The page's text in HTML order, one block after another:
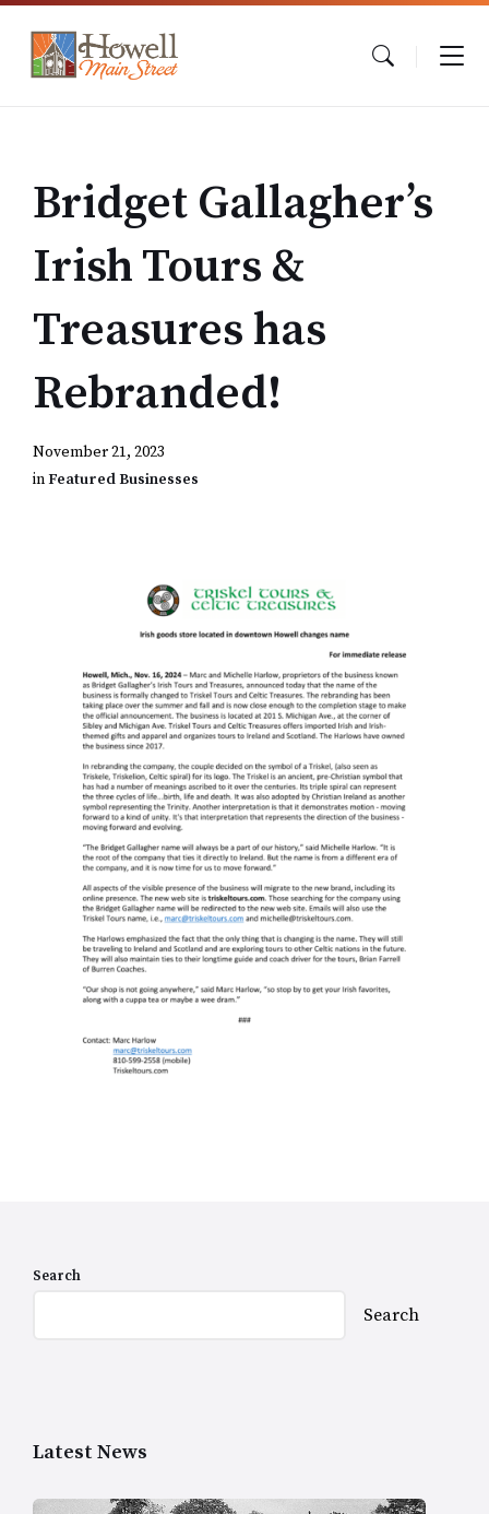
Skip
content
Skip
main
navigation
Skip
footer
Bridget Gallagher’s
Irish Tours &
Treasures has
Rebranded!
November 21, 2023
inFeatured Businesses
Search
Search
Latest News